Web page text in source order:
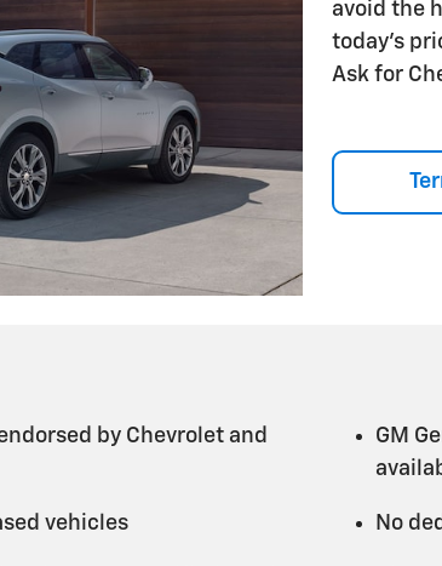
avoid the
today's
Ask for
by Chevrolet and
vehicles
GM
No